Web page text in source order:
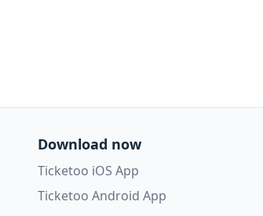
Download now
Ticketoo iOS App
Ticketoo Android App